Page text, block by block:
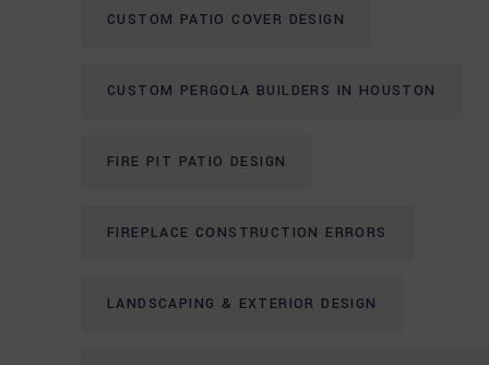
CUSTOM PATIO COVER DESIGN
CUSTOM PERGOLA BUILDERS IN HOUSTON
FIRE PIT PATIO DESIGN
FIREPLACE CONSTRUCTION ERRORS
LANDSCAPING & EXTERIOR DESIGN